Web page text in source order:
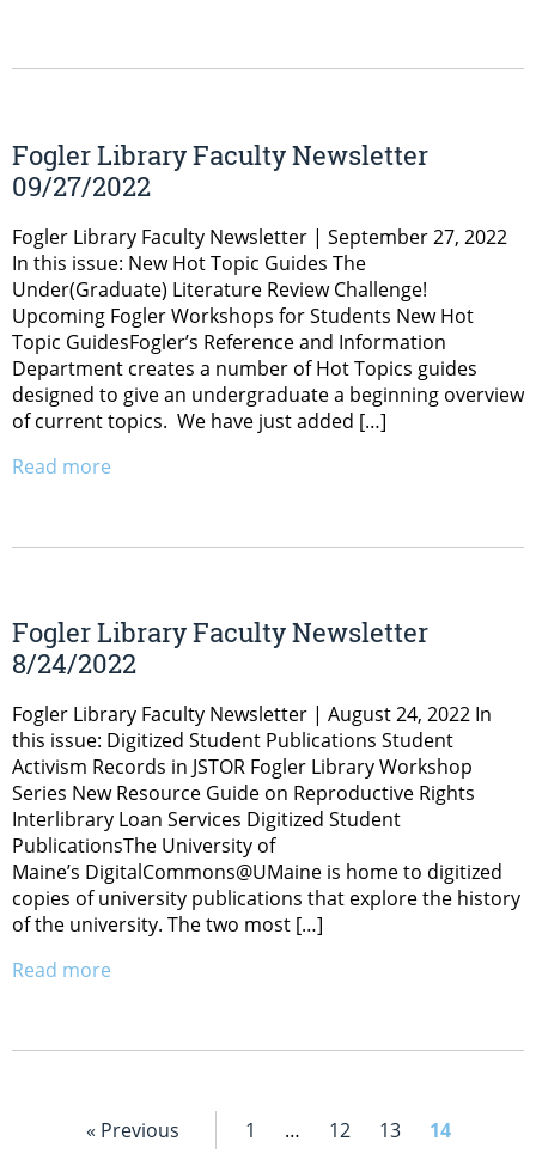
Fogler Library Faculty Newsletter
09/27/2022
Fogler Library Faculty Newsletter | September 27, 2022
In this issue: New Hot Topic Guides The
Under(Graduate) Literature Review Challenge!
Upcoming Fogler Workshops for Students New Hot
Topic GuidesFogler’s Reference and Information
Department creates a number of Hot Topics guides
designed to give an undergraduate a beginning overview
of current topics. We have just added […]
Read more
Fogler Library Faculty Newsletter
8/24/2022
Fogler Library Faculty Newsletter | August 24, 2022 In
this issue: Digitized Student Publications Student
Activism Records in JSTOR Fogler Library Workshop
Series New Resource Guide on Reproductive Rights
Interlibrary Loan Services Digitized Student
PublicationsThe University of
Maine’s DigitalCommons@UMaine is home to digitized
copies of university publications that explore the history
of the university. The two most […]
Read more
« Previous 1 … 12 13 14